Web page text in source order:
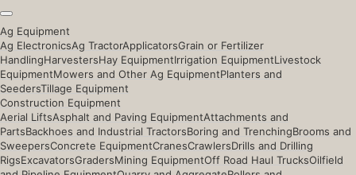
Ag Equipment
Ag ElectronicsAg TractorApplicatorsGrain or Fertilizer
HandlingHarvestersHay EquipmentIrrigation EquipmentLivestock
EquipmentMowers and Other Ag EquipmentPlanters and
SeedersTillage Equipment
Construction Equipment
Aerial LiftsAsphalt and Paving EquipmentAttachments and
PartsBackhoes and Industrial TractorsBoring and TrenchingBrooms and
SweepersConcrete EquipmentCranesCrawlersDrills and Drilling
RigsExcavatorsGradersMining EquipmentOff Road Haul TrucksOilfield